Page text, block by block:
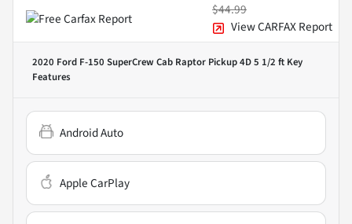
$44.99
View CARFAX Report
2020 Ford F-150 SuperCrew Cab Raptor Pickup 4D 5 1/2 ft Key
Features
Android Auto
Apple CarPlay